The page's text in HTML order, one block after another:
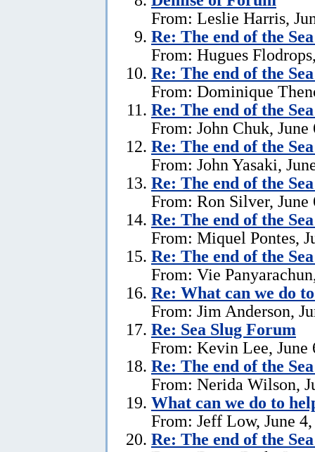
From: Leslie Harris,
Re: The end of the
From: Hugues
Re: The end of the
From: Dominique
Re: The end of the
From: John Chuk, June
Re: The end of the
From: John Yasaki,
Re: The end of the
From: Ron Silver, June
Re: The end of the
From: Miquel Pontes,
Re: The end of the
From: Vie
Re: What can we do
From: Jim Anderson,
Re: Sea Slug Forum
From: Kevin Lee, June
Re: The end of the
From: Nerida Wilson,
What can we do to
From: Jeff Low, June
Re: The end of the